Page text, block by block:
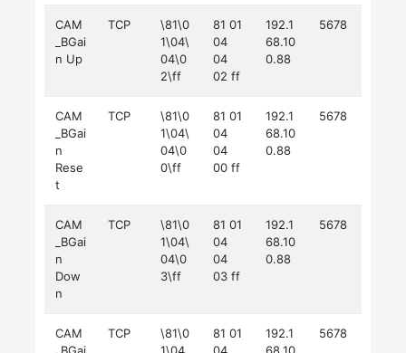
CAM
_BGai
n Up
TCP
\81\0
1\04\
04\0
2\ff
81 01
04
04
02 ff
192.1
68.10
0.88
5678
CAM
_BGai
n
Rese
t
TCP
\81\0
1\04\
04\0
0\ff
81 01
04
04
00 ff
192.1
68.10
0.88
5678
CAM
_BGai
n
Dow
n
TCP
\81\0
1\04\
04\0
3\ff
81 01
04
04
03 ff
192.1
68.10
0.88
5678
CAM
TCP
\81\0
81 01
192.1
5678